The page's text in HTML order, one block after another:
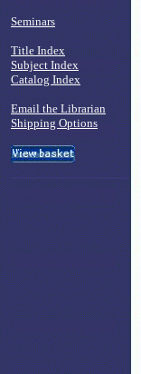
Seminars
Title Index
Subject Index
Catalog Index
Email the Librarian
Shipping Options